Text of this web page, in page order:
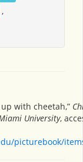
,
with cheetah,”
University,
picturebook/